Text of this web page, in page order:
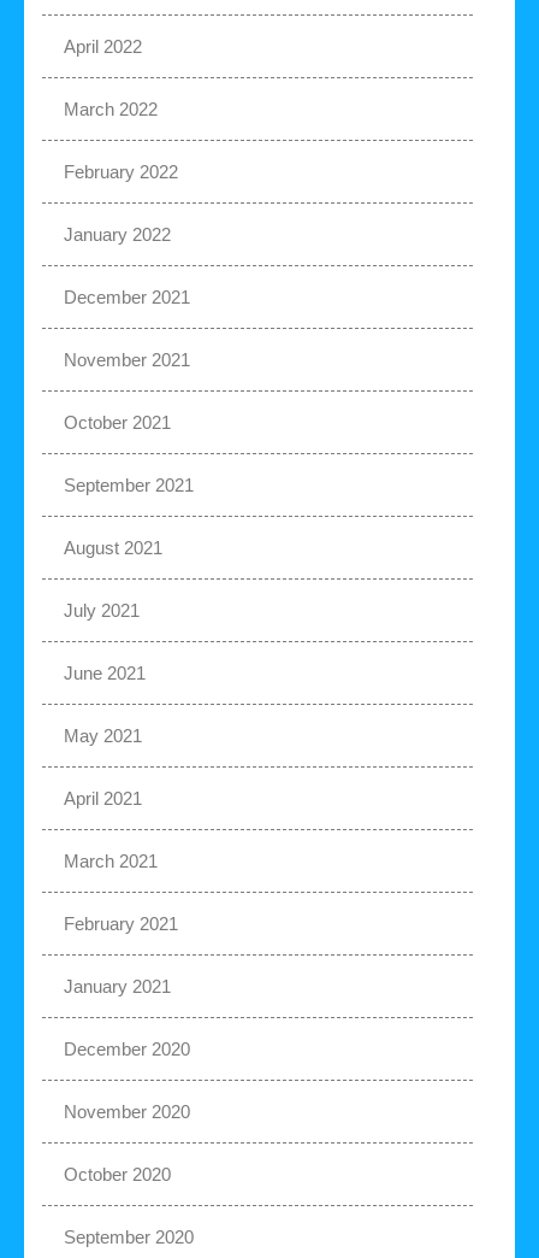
April 2022
March 2022
February 2022
January 2022
December 2021
November 2021
October 2021
September 2021
August 2021
July 2021
June 2021
May 2021
April 2021
March 2021
February 2021
January 2021
December 2020
November 2020
October 2020
September 2020